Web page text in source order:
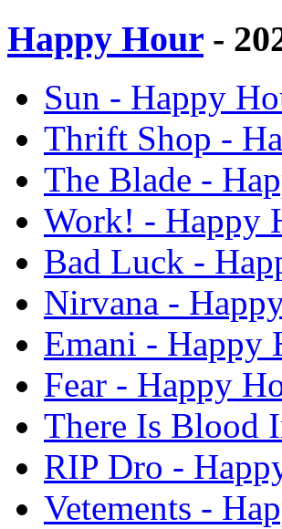
Happy Hour -
Sun - Happy
Thrift Shop -
The Blade -
Work! - Happy
Bad Luck -
Nirvana -
Emani - Happy
Fear - Happy
There Is Blood
RIP Dro -
Vetements -